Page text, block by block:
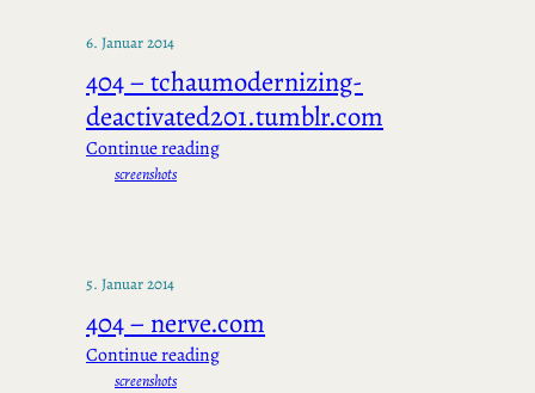
6. Januar 2014
404 – tchaumodernizing-
deactivated201.tumblr.com
Continue reading
screenshots
5. Januar 2014
404 – nerve.com
Continue reading
screenshots